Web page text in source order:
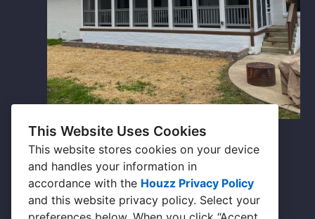
This Website Uses Cookies
This website stores cookies on your device
and handles your information in
accordance with the Houzz Privacy Policy
and this website privacy policy. Select your
Outdoor Living